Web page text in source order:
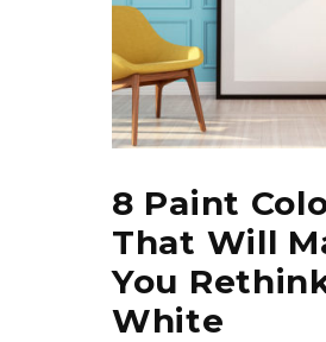
8 Paint
That Will
You
White